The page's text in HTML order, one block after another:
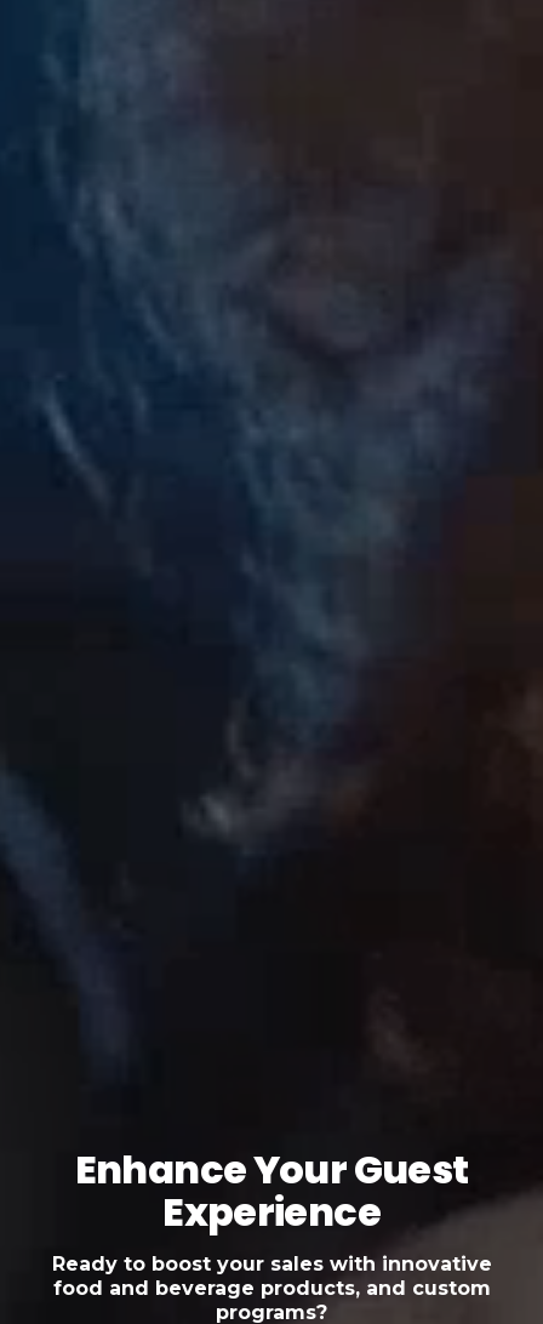
Enhance Your Guest
Experience
Ready to boost your sales with innovative
food and beverage products, and custom
programs?